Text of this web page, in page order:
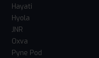
Hayati
Hyola
JNR
Oxva
Pyne Pod